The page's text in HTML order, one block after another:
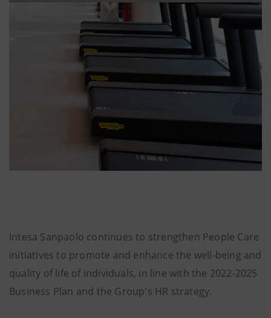
Intesa Sanpaolo continues to strengthen People Care
initiatives to promote and enhance the well-being and
quality of life of individuals, in line with the 2022-2025
Business Plan and the Group's HR strategy.